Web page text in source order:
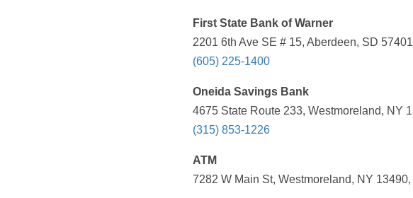
First State Bank of Warner
2201 6th Ave SE # 15, Aberdeen, SD
(605) 225-1400
Oneida Savings Bank
4675 State Route 233, Westmoreland, NY
(315) 853-1226
ATM
7282 W Main St, Westmoreland, NY